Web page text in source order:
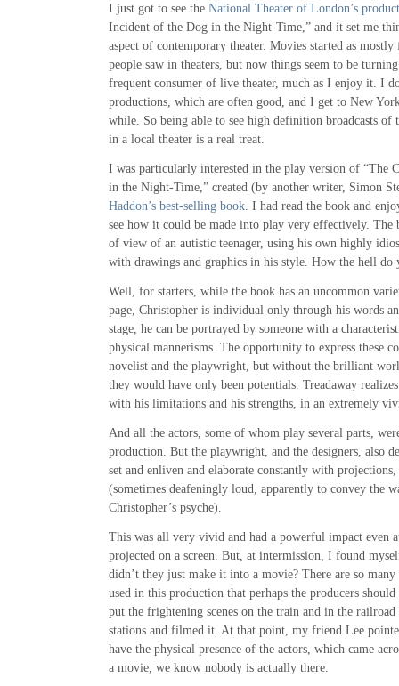
I just got to see the National Theater of London’s
Incident of the Dog in the Night-Time,” and it set me
aspect of contemporary theater. Movies started as
people saw in theaters, but now things seem to be
frequent consumer of live theater, much as I enjoy it. I
productions, which are often good, and I get to New
while. So being able to see high definition broadcasts of
in a local theater is a real treat.
I was particularly interested in the play version of “The
in the Night-Time,” created (by another writer, Simon
Haddon’s best-selling book . I had read the book and
see how it could be made into play very effectively.
of view of an autistic teenager, using his own highly
with drawings and graphics in his style. How the hell do
Well, for starters, while the book has an uncommon
page, Christopher is individual only through his words
stage, he can be portrayed by someone with a
physical mannerisms. The opportunity to express these
novelist and the playwright, but without the brilliant
they would have only been potentials. Treadaway
with his limitations and his strengths, in an extremely
And all the actors, some of whom play several parts,
production. But the playwright, and the designers, also
set and enliven and elaborate constantly with
(sometimes deafeningly loud, apparently to convey the
Christopher’s psyche).
This was all very vivid and had a powerful impact even
projected on a screen. But, at intermission, I found
didn’t they just make it into a movie? There are so
used in this production that perhaps the producers
put the frightening scenes on the train and in the
stations and filmed it. At that point, my friend Lee
have the physical presence of the actors, which came
a movie, we know nobody is actually there.